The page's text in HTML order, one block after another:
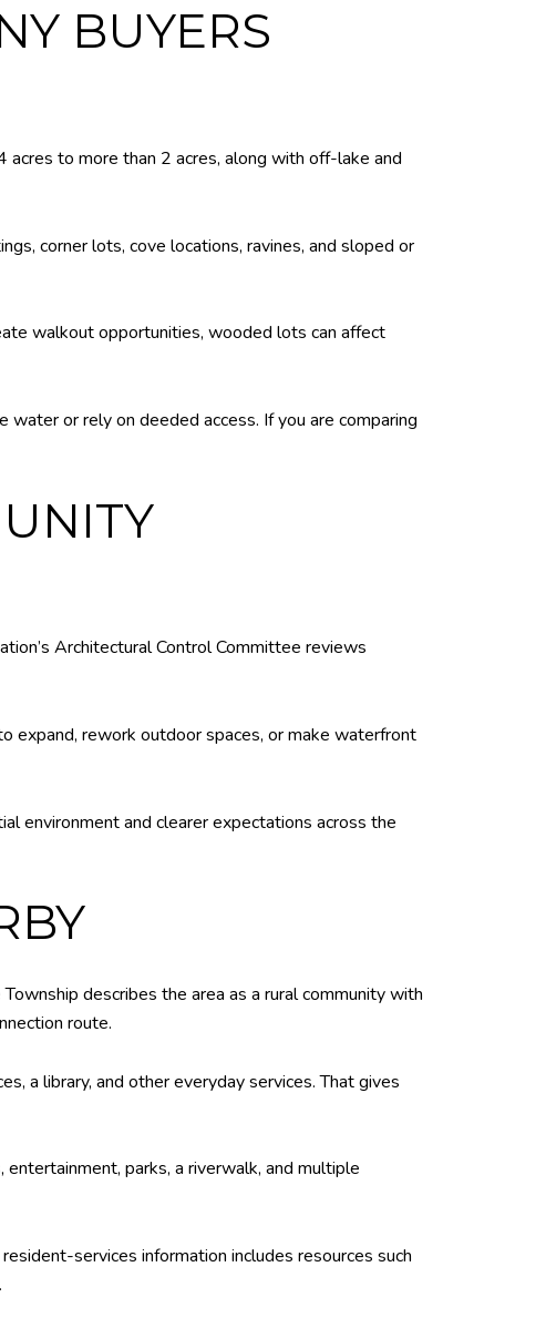
BUYERS
acres to more than 2 acres, along with off-lake and
corner lots, cove locations, ravines, and sloped or
walkout opportunities, wooded lots can affect
or rely on deeded access. If you are comparing
Architectural Control Committee reviews
expand, rework outdoor spaces, or make waterfront
environment and clearer expectations across the
describes the area as a rural community with
route.
a library, and other everyday services. That gives
parks, a riverwalk, and multiple
services information includes resources such